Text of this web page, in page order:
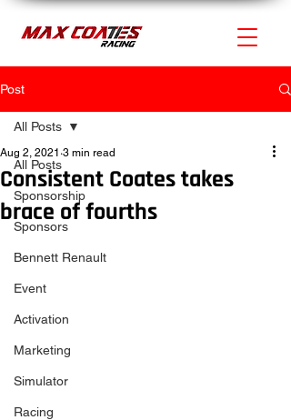
Post
All Posts
Sponsorship
Sponsors
Bennett Renault
Event
Activation
Marketing
Simulator
Racing
All Posts
Consistent Coates takes
brace of fourths
Aug 2, 2021 3 min read